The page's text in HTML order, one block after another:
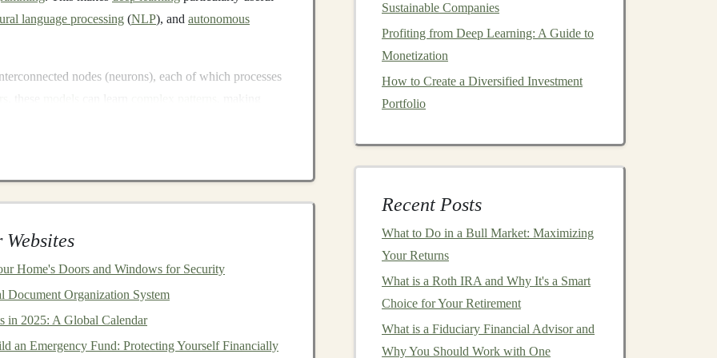
language processing (NLP), and autonomous
nodes (neurons), each of which processes
too complicated for
with the right skills and tools, selling
can be a lucrative venture include:
arangeof industries are increasingly adopting
automate processes, and gain insights from data.
Home's Doors and Windows for Security
Document Organization System
in 2025: A Global Calendar
an Emergency Fund: Protecting Yourself Financially
Sustainable Companies
Profiting from Deep Learning: A Guide to
Monetization
How to Create a Diversified Investment
Portfolio
Recent Posts
What to Do in a Bull Market: Maximizing
Your Returns
What is a Roth IRA and Why It's a Smart
Choice for Your Retirement
What is a Fiduciary Financial Advisor and
Why You Should Work with One